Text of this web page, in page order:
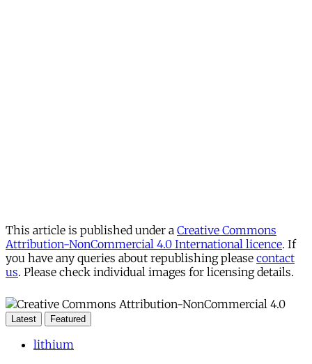
This article is published under a Creative Commons
Attribution-NonCommercial 4.0 International licence. If
you have any queries about republishing please contact
us. Please check individual images for licensing details.
Latest Featured
lithium